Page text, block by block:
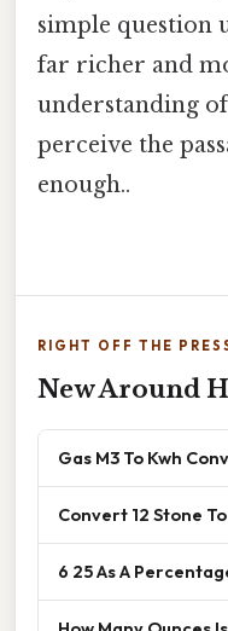
simple question
far richer and
understanding
perceive the
enough..
RIGHT OFF THE
New Around
Gas M3 To Kwh
Convert 12 Stone
6 25 As A